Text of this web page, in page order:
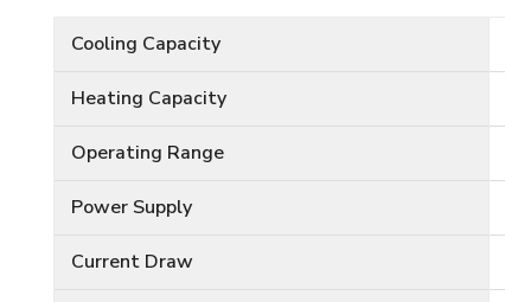
Cooling Capacity
Heating Capacity
Operating Range
Power Supply
Current Draw